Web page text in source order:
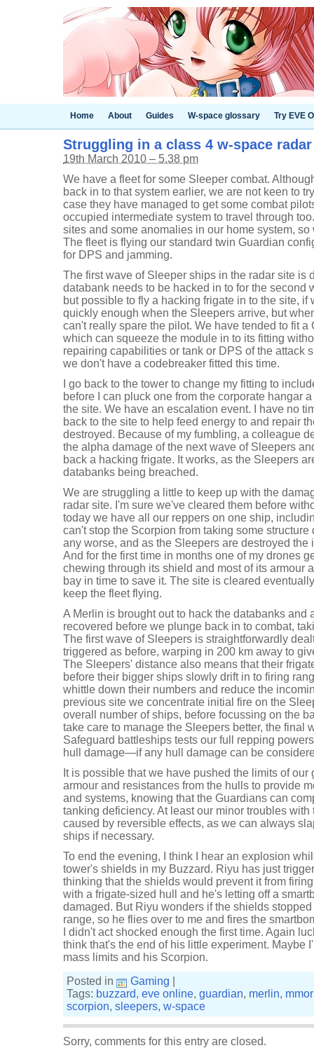
Home About Guides W-space glossary Try EVE
Struggling in a class 4 w-space
19th March 2010 – 5.38 pm
We have a fleet for some Sleeper combat.
back in to that system earlier, we are not keen to
case they have managed to get some combat
occupied intermediate system to travel through
sites and some anomalies in our home system,
The fleet is flying our standard twin Guardian
for DPS and jamming.
The first wave of Sleeper ships in the radar site is
databank needs to be hacked in to for the second
but possible to fly a hacking frigate in to the site, if
quickly enough when the Sleepers arrive, but
can't really spare the pilot. We have tended to fit a
which can squeeze the module in to its fitting
repairing capabilities or tank or DPS of the attack
we don't have a codebreaker fitted this time.
I go back to the tower to change my fitting to
before I can pluck one from the corporate hangar
the site. We have an escalation event. I have no
back to the site to help feed energy to and repair
destroyed. Because of my fumbling, a colleague
the alpha damage of the next wave of Sleepers
back a hacking frigate. It works, as the Sleepers
databanks being breached.
We are struggling a little to keep up with the
radar site. I'm sure we've cleared them before
today we have all our reppers on one ship,
can't stop the Scorpion from taking some
any worse, and as the Sleepers are destroyed
And for the first time in months one of my drones
chewing through its shield and most of its armour
bay in time to save it. The site is cleared
keep the fleet flying.
A Merlin is brought out to hack the databanks and
recovered before we plunge back in to combat,
The first wave of Sleepers is straightforwardly
triggered as before, warping in 200 km away to
The Sleepers' distance also means that their
before their bigger ships slowly drift in to firing
whittle down their numbers and reduce the
previous site we concentrate initial fire on the
overall number of ships, before focussing on the
take care to manage the Sleepers better, the final
Safeguard battleships tests our full repping
hull damage—if any hull damage can be
It is possible that we have pushed the limits of
armour and resistances from the hulls to provide
and systems, knowing that the Guardians can
tanking deficiency. At least our minor troubles
caused by reversible effects, as we can always
ships if necessary.
To end the evening, I think I hear an explosion
tower's shields in my Buzzard. Riyu has just
thinking that the shields would prevent it from
with a frigate-sized hull and he's letting off a
damaged. But Riyu wonders if the shields
range, so he flies over to me and fires the
I didn't act shocked enough the first time. Again
think that's the end of his little experiment. Maybe
mass limits and his Scorpion.
Posted in
Gaming
Tags: buzzard, eve online, guardian, merlin,
scorpion, sleepers, w-space
Sorry, comments for this entry are closed.